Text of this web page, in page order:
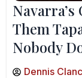
Them
Nobody
Dennis